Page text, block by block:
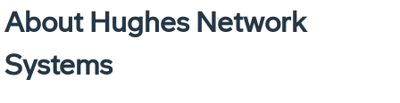
About Hughes Network
Systems